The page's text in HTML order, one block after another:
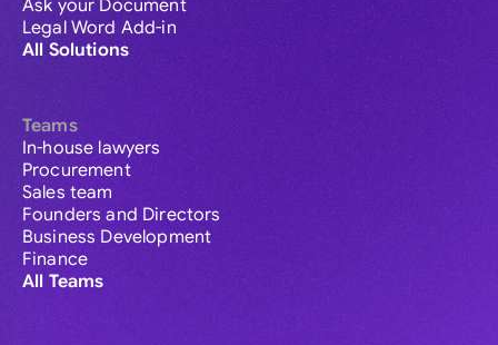
Ask your Document
Legal Word Add-in
All Solutions
Teams
In-house lawyers
Procurement
Sales team
Founders and Directors
Business Development
Finance
All Teams